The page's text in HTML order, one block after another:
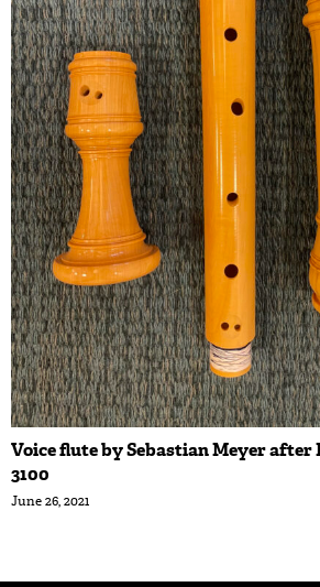
Voice flute by Sebastian Meyer after
3100
June 26, 2021